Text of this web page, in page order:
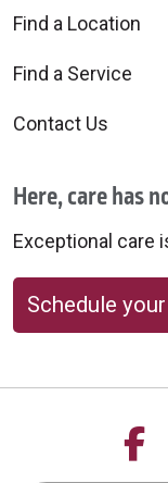
Find a Location
Find a Service
Contact Us
Here, care has
Exceptional care
Schedule